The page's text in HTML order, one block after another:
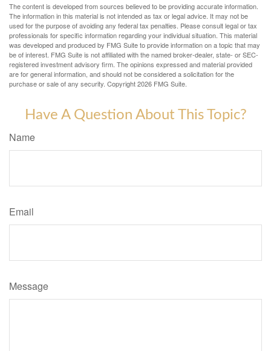
The content is developed from sources believed to be providing accurate information.
The information in this material is not intended as tax or legal advice. It may not be
used for the purpose of avoiding any federal tax penalties. Please consult legal or tax
professionals for specific information regarding your individual situation. This material
was developed and produced by FMG Suite to provide information on a topic that may
be of interest. FMG Suite is not affiliated with the named broker-dealer, state- or SEC-
registered investment advisory firm. The opinions expressed and material provided
are for general information, and should not be considered a solicitation for the
purchase or sale of any security. Copyright2026 FMG Suite.
Have A Question About This Topic?
Name
Email
Message